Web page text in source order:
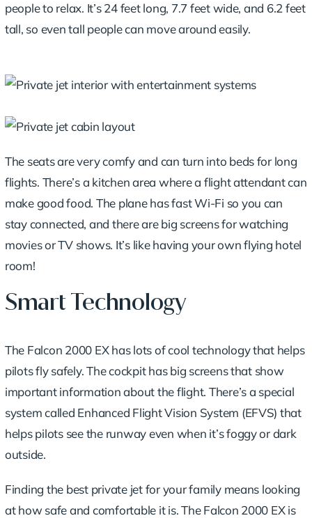
people to relax. It’s 24 feet long, 7.7 feet wide, and 6.2 feet
tall, so even tall people can move around easily.
The seats are very comfy and can turn into beds for long
flights. There’s a kitchen area where a flight attendant can
make good food. The plane has fast Wi-Fi so you can
stay connected, and there are big screens for watching
movies or TV shows. It’s like having your own flying hotel
room!
Smart Technology
The Falcon 2000 EX has lots of cool technology that helps
pilots fly safely. The cockpit has big screens that show
important information about the flight. There’s a special
system called Enhanced Flight Vision System (EFVS) that
helps pilots see the runway even when it’s foggy or dark
outside.
Finding the best private jet for your familymeans looking
at how safe and comfortable it is. The Falcon 2000 EX is